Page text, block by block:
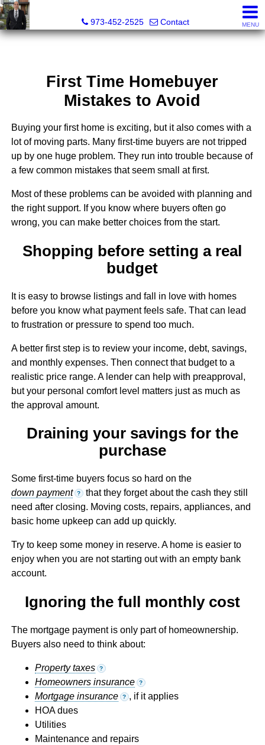
973-452-2525
Contact MENU
First Time Homebuyer
Mistakes to Avoid
Buying your first home is exciting, but it also comes with a
lot of moving parts. Many first-time buyers are not tripped
up by one huge problem. They run into trouble because of
a few common mistakes that seem small at first.
Most of these problems can be avoided with planning and
the right support. If you know where buyers often go
wrong, you can make better choices from the start.
Shopping before setting a real
budget
It is easy to browse listings and fall in love with homes
before you know what payment feels safe. That can lead
to frustration or pressure to spend too much.
A better first step is to review your income, debt, savings,
and monthly expenses. Then connect that budget to a
realistic price range. A lender can help with preapproval,
but your personal comfort level matters just as much as
the approval amount.
Draining your savings for the
purchase
Some first-time buyers focus so hard on the
down payment
? that they forget about the cash they still
need after closing. Moving costs, repairs, appliances, and
basic home upkeep can add up quickly.
Try to keep some money in reserve. A home is easier to
enjoy when you are not starting out with an empty bank
account.
Ignoring the full monthly cost
The mortgage payment is only part of homeownership.
Buyers also need to think about:
Property taxes ?
Homeowners insurance ?
Mortgage insurance ? , if it applies
HOA dues
Utilities
Maintenance and repairs